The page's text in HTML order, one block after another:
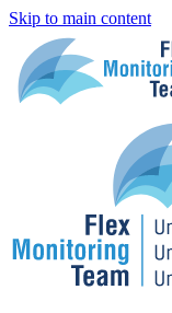
Skip to main content